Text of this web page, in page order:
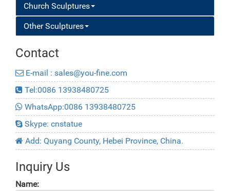
Church Sculptures
Other Sculptures
Contact
E-mail : sales@you-fine.com
Tel:0086 13938480725
WhatsApp:0086 13938480725
Skype: cnstatue
Add: Quyang County, Hebei Province, China.
Inquiry Us
Name: